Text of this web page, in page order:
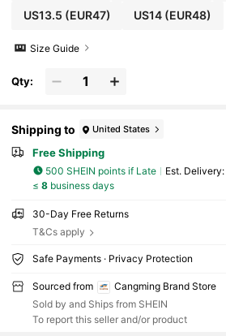
US13.5 (EUR47) US14 (EUR48)
Size Guide
Qty:
Shipping to United States
Free Shipping
500 SHEIN points if Late ​Est. Delivery:
≤ 8business days
30-Day Free Returns
T&Cs apply
Safe Payments · Privacy Protection
Sourced from
Cangming Brand Store
Sold by and Ships from SHEIN
To report this seller and/or product